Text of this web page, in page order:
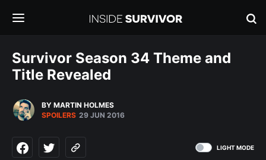
Survivor Season 34 Theme and
Title Revealed
BY MARTIN HOLMES
SPOILERS 29 JUN 2016
LIGHT MODE